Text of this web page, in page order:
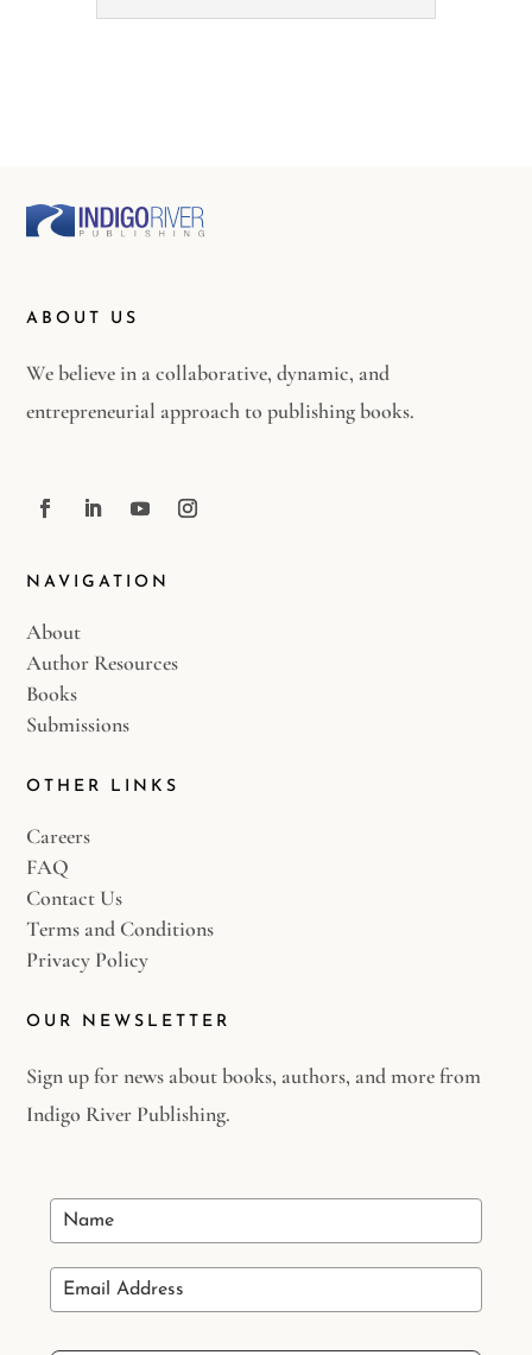
ABOUT US
We believe in a collaborative, dynamic, and
entrepreneurial approach to publishing books.
NAVIGATION
About
Author Resources
Books
Submissions
OTHER LINKS
Careers
FAQ
Contact Us
Terms and Conditions
Privacy Policy
OUR NEWSLETTER
Sign up for news about books, authors, and more from
Indigo River Publishing.